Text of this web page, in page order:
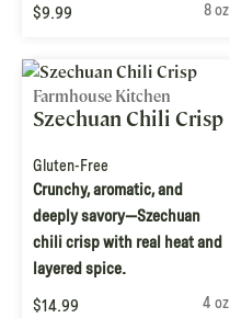
$9.99
8 oz
Farmhouse Kitchen
Szechuan Chili Crisp
Gluten-Free
Crunchy, aromatic, and
deeply savory—Szechuan
chili crisp with real heat and
layered spice.
$14.99
4 oz